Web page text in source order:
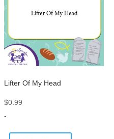
Lifter Of My Head
$0.99
-